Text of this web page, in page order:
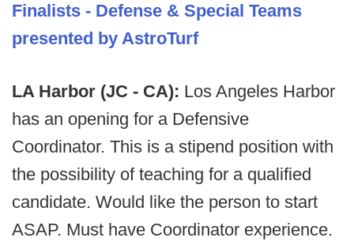
Finalists - Defense & Special Teams
presented by AstroTurf
LA Harbor (JC - CA): Los Angeles Harbor
has an opening for a Defensive
Coordinator. This is a stipend position with
the possibility of teaching for a qualified
candidate. Would like the person to start
ASAP. Must have Coordinator experience.